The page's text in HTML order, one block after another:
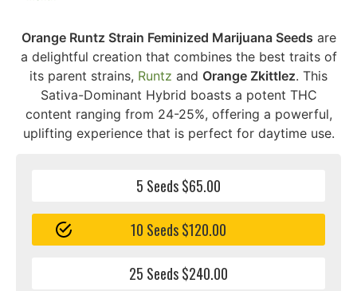
Orange Runtz Strain Feminized Marijuana Seeds are
a delightful creation that combines the best traits of
its parent strains, Runtz and Orange Zkittlez. This
Sativa-Dominant Hybrid boasts a potent THC
content ranging from 24-25%, offering a powerful,
uplifting experience that is perfect for daytime use.
5 Seeds $65.00
10 Seeds $120.00
25 Seeds $240.00